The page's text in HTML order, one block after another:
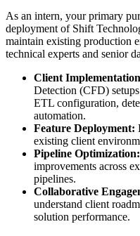
As an intern, your primary
deployment of Shift
maintain existing production
technical experts and senior
Client
Detection (CFD)
ETL configuration,
automation.
Feature Deployment:
existing client
Pipeline Optimization:
improvements across
pipelines.
Collaborative
understand client
solution performance.